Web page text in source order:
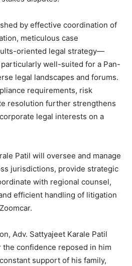
by effective coordination of
meticulous case
oriented legal strategy—
well-suited for a Pan-
legal landscapes and forums.
requirements, risk
resolution further strengthens
legal interests on a
Patil will oversee and manage
jurisdictions, provide strategic
with regional counsel,
efficient handling of litigation
Adv. Sattyajeet Karale Patil
confidence reposed in him
support of his family,